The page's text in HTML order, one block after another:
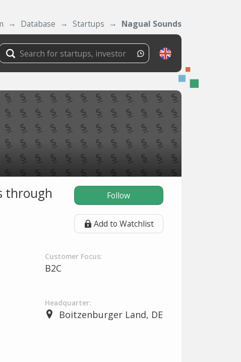
Database Startups Nagual Sounds
through
Follow
Add to Watchlist
Customer Focus:
B2C
Headquarter:
Boitzenburger Land, DE